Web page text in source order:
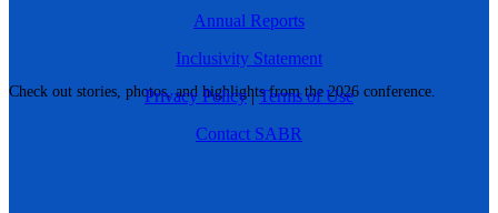
Check out stories, photos, and highlights from the 2026 conference.
Annual Reports
Inclusivity Statement
Privacy Policy|Terms of Use
Contact SABR